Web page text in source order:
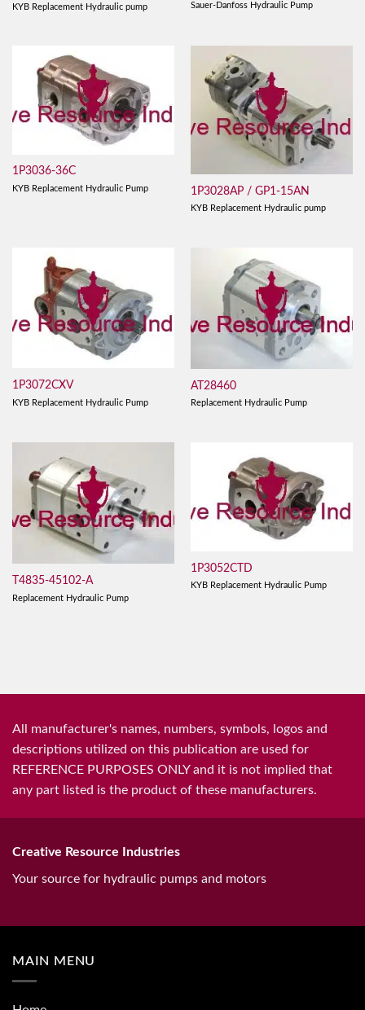
KYB Replacement Hydraulic pump Sauer-Danfoss Hydraulic Pump
1P3036-36C
KYB Replacement Hydraulic Pump 1P3028AP / GP1-15AN
KYB Replacement Hydraulic pump
1P3072CXV
KYB Replacement Hydraulic Pump
AT28460
Replacement Hydraulic Pump
T4835-45102-A
Replacement Hydraulic Pump
1P3052CTD
KYB Replacement Hydraulic Pump
All manufacturer's names, numbers, symbols, logos and
descriptions utilized on this publication are used for
REFERENCE PURPOSES ONLY and it is not implied that
any part listed is the product of these manufacturers.
Creative Resource Industries
Your source for hydraulic pumps and motors
MAIN MENU